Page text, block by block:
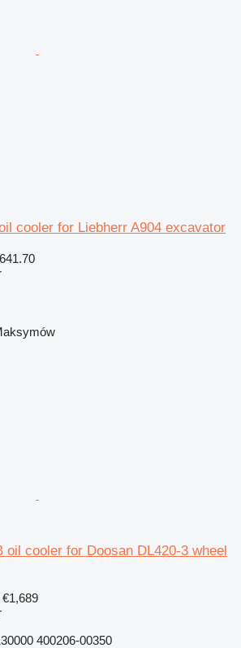
cooler for Liebherr A904 excavator
oil cooler for Doosan DL420-3 wheel
€1,689
400206-00350